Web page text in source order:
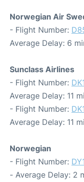
Norwegian Air
- Flight Number:
Average Delay: 6
Sunclass Airlines
- Flight Number:
Average Delay: 11
- Flight Number:
Average Delay: 11
Norwegian
- Flight Number:
- Average Delay: 2